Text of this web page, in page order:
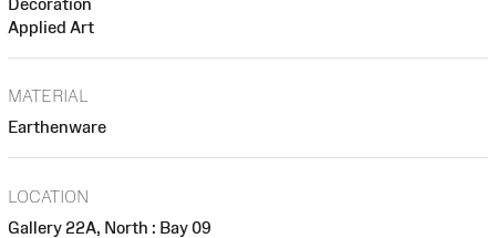
Applied Art
MATERIAL
Earthenware
LOCATION
Gallery 22A, North : Bay 09